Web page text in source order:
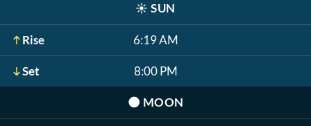
☀️ SUN
Rise 6:19 AM
Set 8:00 PM
🌑 MOON